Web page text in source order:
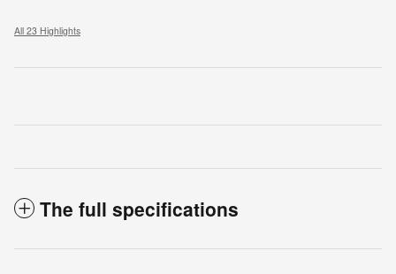
All 23 Highlights
The full specifications